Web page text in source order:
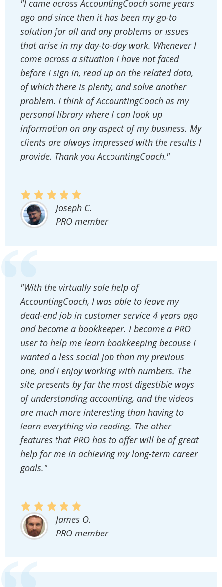
"I came across AccountingCoach some years
ago and since then it has been my go-to
solution for all and any problems or issues
that arise in my day-to-day work. Whenever I
come across a situation I have not faced
before I sign in, read up on the related data,
of which there is plenty, and solve another
problem. I think of AccountingCoach as my
personal library where I can look up
information on any aspect of my business. My
clients are always impressed with the results I
provide. Thank you AccountingCoach."
Joseph C.
PRO member
"With the virtually sole help of
AccountingCoach, I was able to leave my
dead-end job in customer service 4 years ago
and become a bookkeeper. I became a PRO
user to help me learn bookkeeping because I
wanted a less social job than my previous
one, and I enjoy working with numbers. The
site presents by far the most digestible ways
of understanding accounting, and the videos
are much more interesting than having to
learn everything via reading. The other
features that PRO has to offer will be of great
help for me in achieving my long-term career
goals."
James O.
PRO member